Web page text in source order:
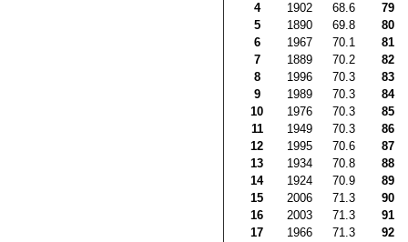
4
1902 68.6
79
5
1890 69.8
80
6
1967 70.1
81
7
1889 70.2
82
8
1996 70.3
83
9
1989 70.3
84
10
1976 70.3
85
11
1949 70.3
86
12
1995 70.6
87
13
1934 70.8
88
14
1924 70.9
89
15
2006 71.3
90
16
2003 71.3
91
17
1966 71.3
92